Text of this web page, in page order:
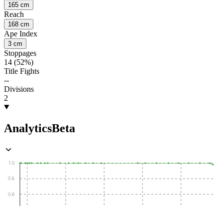
165 cm
Reach
168 cm
Ape Index
3 cm
Stoppages
14 (52%)
Title Fights
--
Divisions
2
AnalyticsBeta
0.6
0.8
1.0